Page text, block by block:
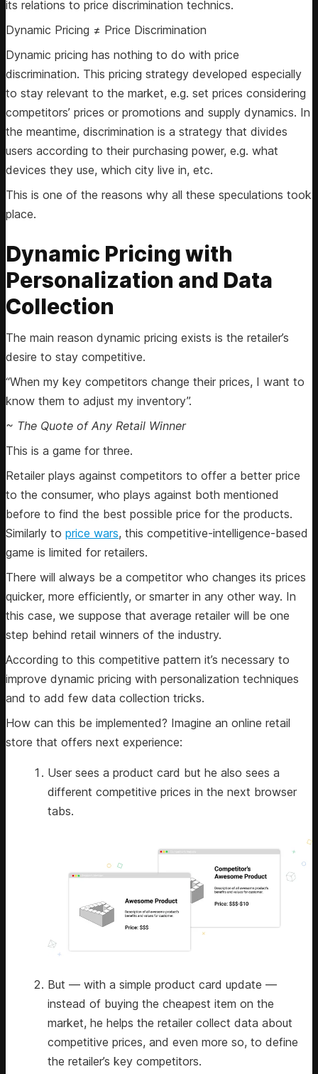
its relations to price discrimination technics.
Dynamic Pricing ≠ Price Discrimination
Dynamic pricing has nothing to do with price
discrimination. This pricing strategy developed especially
to stay relevant to the market, e.g. set prices considering
competitors’ prices or promotions and supply dynamics. In
the meantime, discrimination is a strategy that divides
users according to their purchasing power, e.g. what
devices they use, which city live in, etc.
This is one of the reasons why all these speculations took
place.
Dynamic Pricing with
Personalization and Data
Collection
The main reason dynamic pricing exists is the retailer’s
desire to stay competitive.
“When my key competitors change their prices, I want to
know them to adjust my inventory”.
~ The Quote of Any Retail Winner
This is a game for three.
Retailer plays against competitors to offer a better price
to the consumer, who plays against both mentioned
before to find the best possible price for the products.
Similarly to price wars, this competitive-intelligence-based
game is limited for retailers.
There will always be a competitor who changes its prices
quicker, more efficiently, or smarter in any other way. In
this case, we suppose that average retailer will be one
step behind retail winners of the industry.
According to this competitive pattern it’s necessary to
improve dynamic pricing with personalization techniques
and to add few data collection tricks.
How can this be implemented? Imagine an online retail
store that offers next experience:
User sees a product card but he also sees a
different competitive prices in the next browser
tabs.
But — with a simple product card update —
instead of buying the cheapest item on the
market, he helps the retailer collect data about
competitive prices, and even more so, to define
the retailer’s key competitors.